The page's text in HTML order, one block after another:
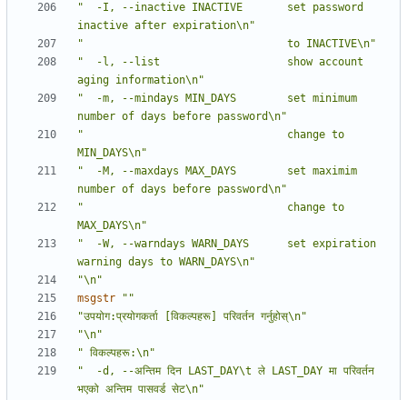
"  -I, --inactive INACTIVE       set password
inactive after expiration\n"
"                                to INACTIVE\n"
"  -l, --list                    show account
aging information\n"
"  -m, --mindays MIN_DAYS        set minimum
number of days before password\n"
"                                change to
MIN_DAYS\n"
"  -M, --maxdays MAX_DAYS        set maximim
number of days before password\n"
"                                change to
MAX_DAYS\n"
"  -W, --warndays WARN_DAYS      set expiration
warning days to WARN_DAYS\n"
"\n"
msgstr
""
"उपयोग:प्रयोगकर्ता [विकल्पहरू] परिवर्तन गर्नुहोस्\n"
"\n"
" विकल्पहरू:\n"
"  -d, --अन्तिम दिन LAST_DAY\t ले LAST_DAY मा परिवर्तन
भएको अन्तिम पासवर्ड सेट\n"